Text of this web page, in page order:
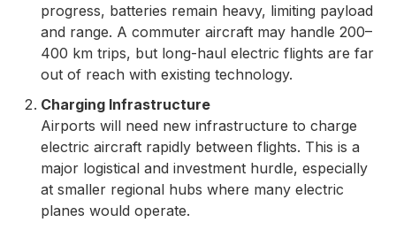
progress, batteries remain heavy, limiting payload
and range. A commuter aircraft may handle 200–
400 km trips, but long-haul electric flights are far
out of reach with existing technology.
Charging Infrastructure
Airports will need new infrastructure to charge
electric aircraft rapidly between flights. This is a
major logistical and investment hurdle, especially
at smaller regional hubs where many electric
planes would operate.